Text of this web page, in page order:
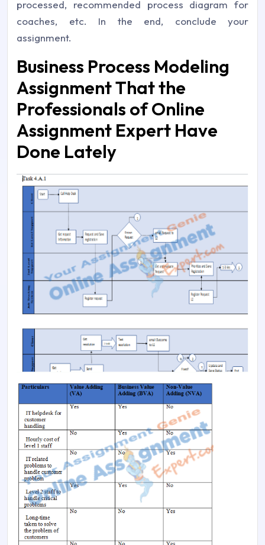
processed, recommended process diagram for
coaches, etc. In the end, conclude your
assignment.
Business Process Modeling
Assignment That the
Professionals of Online
Assignment Expert Have
Done Lately